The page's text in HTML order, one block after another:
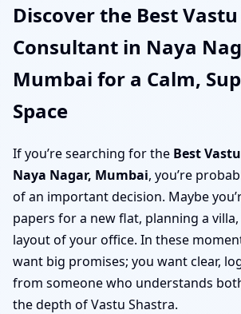
Discover the Best Vastu
Consultant in Naya
Mumbai for a Calm,
Space
If you’re searching for the Best
Naya Nagar, Mumbai, you’re
of an important decision. Maybe
papers for a new flat, planning a
layout of your office. In these
want big promises; you want clear,
from someone who understands
the depth of Vastu Shastra.